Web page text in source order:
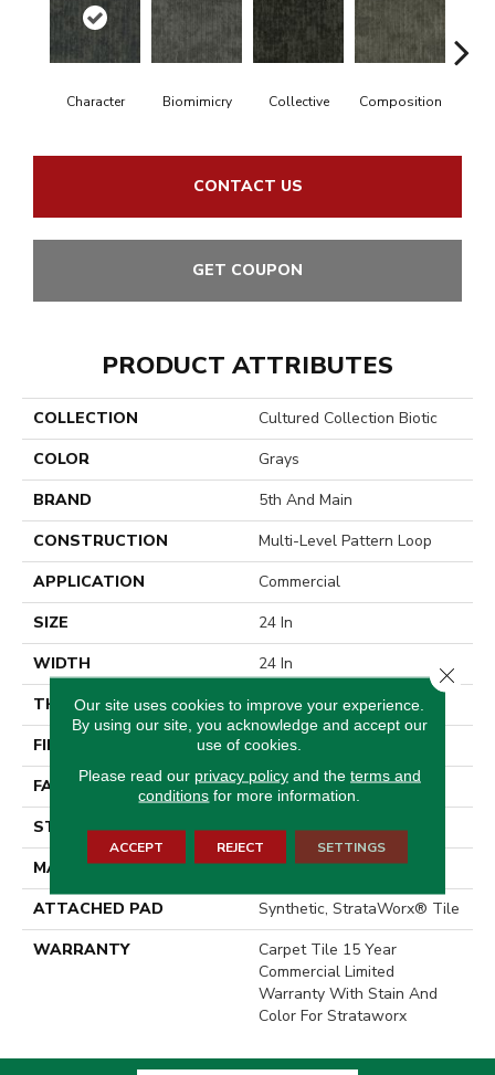
Character Biomimicry Collective Composition
CONTACT US
GET COUPON
PRODUCT ATTRIBUTES
COLLECTION
Cultured Collection Biotic
COLOR
Grays
BRAND
5th And Main
CONSTRUCTION
Multi-Level Pattern Loop
APPLICATION
Commercial
SIZE
24 In
WIDTH
24 In
THICKNESS
0.104 In
FIBER
Eco Solution Q® Nylon
FACE WEIGHT
15 Oz/yd²
STYLE
Multi-Level Pattern Loop
MATERIAL
Eco Solution Q® Nylon
ATTACHED PAD
Synthetic, StrataWorx® Tile
WARRANTY
Carpet Tile 15 Year
Commercial Limited
Warranty With Stain And
Color For Strataworx
Our site uses cookies to improve your experience.
By using our site, you acknowledge and accept our
use of cookies.
Please read our privacy policyand the terms and
conditions for more information.
ACCEPT REJECT SETTINGS
Close